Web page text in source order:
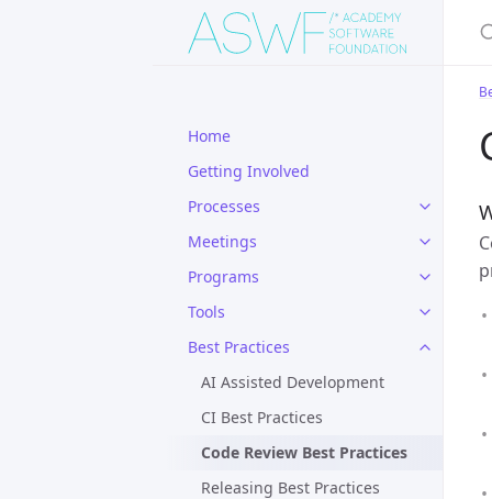
Home
Getting Involved
Processes
Meetings
Programs
Tools
Best Practices
AI Assisted Development
CI Best Practices
Code Review Best Practices
Releasing Best Practices